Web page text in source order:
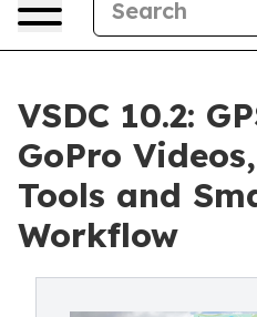
VSDC 10.2:
GoPro
Tools and
Workflow